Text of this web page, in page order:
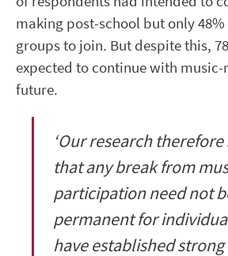
making post-school but only
groups to join. But despite this,
expected to continue with
future.
‘Our research therefore
that any break from
participation need not
permanent for
have established